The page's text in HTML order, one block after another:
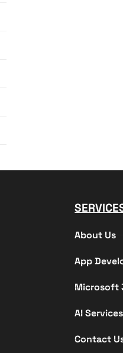
About Us
App
Microsoft
AI Services
Contact